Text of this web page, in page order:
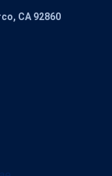
CA 92860